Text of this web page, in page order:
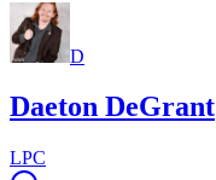
D
Daeton DeGrant
LPC